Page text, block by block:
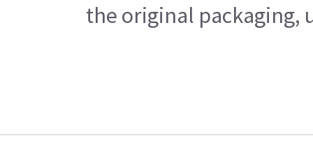
the original packaging,